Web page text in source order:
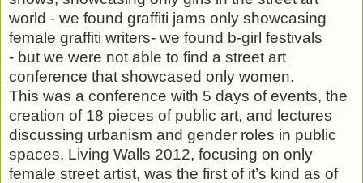
world - we found graffiti jams only showcasing
female graffiti writers- we found b-girl festivals
- but we were not able to find a street art
conference that showcased only women.
This was a conference with 5 days of events, the
creation of 18 pieces of public art, and lectures
discussing urbanism and gender roles in public
spaces. Living Walls 2012, focusing on only
female street artist, was the first of it’s kind as of